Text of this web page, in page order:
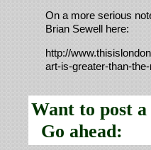
On a more serious
Brian Sewell here:
http://
art-is-greater-than-
Want to post
Go ahead: